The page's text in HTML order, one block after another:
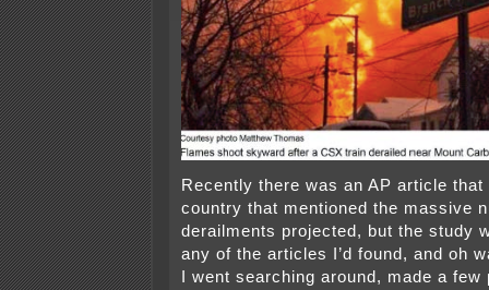
Recently there was an AP article that
country that mentioned the massive
derailments projected, but the study
any of the articles I’d found, and oh
I went searching around, made a